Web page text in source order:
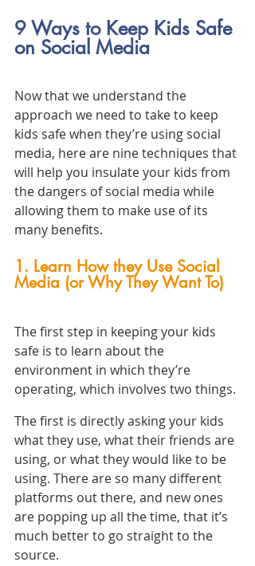
9 Ways to Keep Kids Safe
on Social Media
Now that we understand the
approach we need to take to keep
kids safe when they’re using social
media, here are nine techniques that
will help you insulate your kids from
the dangers of social media while
allowing them to make use of its
many benefits.
1. Learn How they Use Social
Media (or Why They Want To)
The first step in keeping your kids
safe is to learn about the
environment in which they’re
operating, which involves two things.
The first is directly asking your kids
what they use, what their friends are
using, or what they would like to be
using. There are so many different
platforms out there, and new ones
are popping up all the time, that it’s
much better to go straight to the
source.